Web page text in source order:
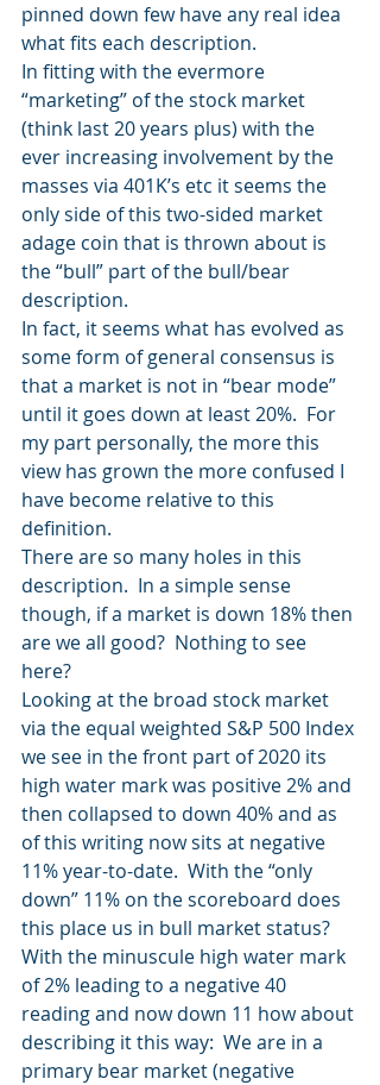
pinned down few have any real idea
what fits each description.
In fitting with the evermore
“marketing” of the stock market
(think last 20 years plus) with the
ever increasing involvement by the
masses via 401K’s etc it seems the
only side of this two-sided market
adage coin that is thrown about is
the “bull” part of the bull/bear
description.
In fact, it seems what has evolved as
some form of general consensus is
that a market is not in “bear mode”
until it goes down at least 20%.  For
my part personally, the more this
view has grown the more confused I
have become relative to this
definition.
There are so many holes in this
description.  In a simple sense
though, if a market is down 18% then
are we all good?  Nothing to see
here?
Looking at the broad stock market
via the equal weighted S&P 500 Index
we see in the front part of 2020 its
high water mark was positive 2% and
then collapsed to down 40% and as
of this writing now sits at negative
11% year-to-date.  With the “only
down” 11% on the scoreboard does
this place us in bull market status?
With the minuscule high water mark
of 2% leading to a negative 40
reading and now down 11 how about
describing it this way:  We are in a
primary bear market (negative